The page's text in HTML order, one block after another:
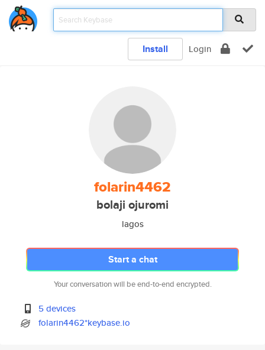
Install Login
folarin4462
bolaji ojuromi
lagos
Start a chat
Your conversation will be end-to-end encrypted.
5 devices
folarin4462*keybase.io